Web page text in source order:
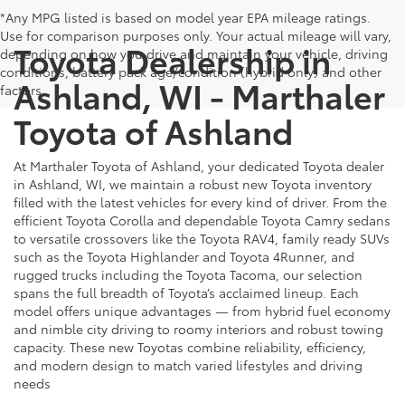
*Any MPG listed is based on model year EPA mileage ratings.
Use for comparison purposes only. Your actual mileage will vary,
depending on how you drive and maintain your vehicle, driving
conditions, battery pack age/condition (hybrid only) and other
factors.
Toyota Dealership in
Ashland, WI - Marthaler
Toyota of Ashland
At Marthaler Toyota of Ashland, your dedicated Toyota dealer
in Ashland, WI, we maintain a robust new Toyota inventory
filled with the latest vehicles for every kind of driver. From the
efficient Toyota Corolla and dependable Toyota Camry sedans
to versatile crossovers like the Toyota RAV4, family ready SUVs
such as the Toyota Highlander and Toyota 4Runner, and
rugged trucks including the Toyota Tacoma, our selection
spans the full breadth of Toyota’s acclaimed lineup. Each
model offers unique advantages — from hybrid fuel economy
and nimble city driving to roomy interiors and robust towing
capacity. These new Toyotas combine reliability, efficiency,
and modern design to match varied lifestyles and driving
needs